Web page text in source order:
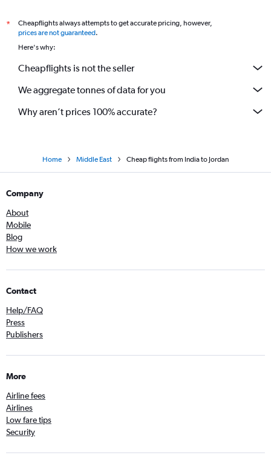
*
Cheapflights always attempts to get accurate pricing, however,
prices are not guaranteed.
Here's why:
Cheapflights is not the seller
We aggregate tonnes of data for you
Why aren’t prices 100% accurate?
Home Middle East Cheap flights from India to Jordan
Company
About
Mobile
Blog
How we work
Contact
Help/FAQ
Press
Publishers
More
Airline fees
Airlines
Low fare tips
Security